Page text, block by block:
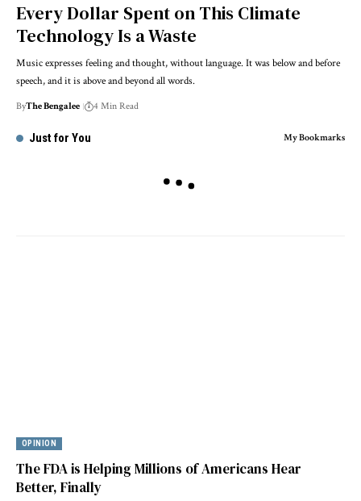
Every Dollar Spent on This Climate
Technology Is a Waste
Music expresses feeling and thought, without language. It was below and before
speech, and it is above and beyond all words.
ByThe Bengalee 4 Min Read
Just for You My Bookmarks
OPINION
The FDA is Helping Millions of Americans Hear
Better, Finally